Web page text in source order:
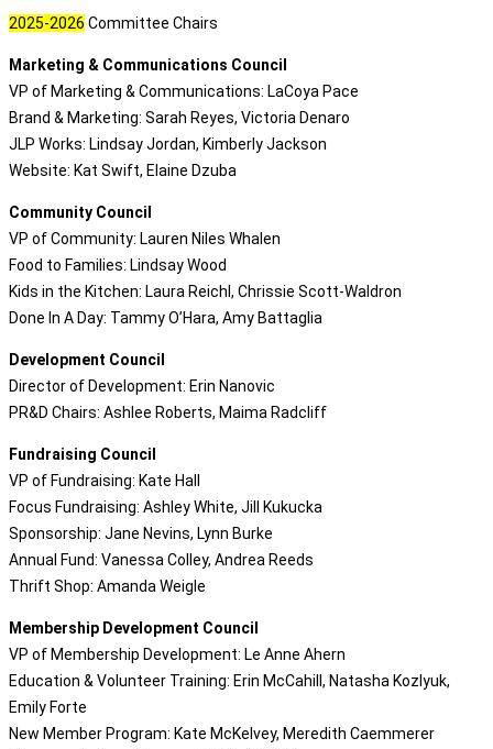
2025-2026 Committee Chairs
Marketing & Communications Council
VP of Marketing & Communications: LaCoya Pace
Brand & Marketing: Sarah Reyes, Victoria Denaro
JLP Works: Lindsay Jordan, Kimberly Jackson
Website: Kat Swift, Elaine Dzuba
Community Council
VP of Community: Lauren Niles Whalen
Food to Families: Lindsay Wood
Kids in the Kitchen: Laura Reichl, Chrissie Scott-Waldron
Done In A Day: Tammy O’Hara, Amy Battaglia
Development Council
Director of Development: Erin Nanovic
PR&D Chairs: Ashlee Roberts, Maima Radcliff
Fundraising Council
VP of Fundraising: Kate Hall
Focus Fundraising: Ashley White, Jill Kukucka
Sponsorship: Jane Nevins, Lynn Burke
Annual Fund: Vanessa Colley, Andrea Reeds
Thrift Shop: Amanda Weigle
Membership Development Council
VP of Membership Development: Le Anne Ahern
Education & Volunteer Training: Erin McCahill, Natasha Kozlyuk,
Emily Forte
New Member Program: Kate McKelvey, Meredith Caemmerer